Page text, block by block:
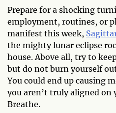
Prepare for a shocking
employment, routines, or
manifest this week,
the mighty lunar eclipse
house. Above all, try to
but do not burn yourself
You could end up causing
you aren’t truly aligned
Breathe.